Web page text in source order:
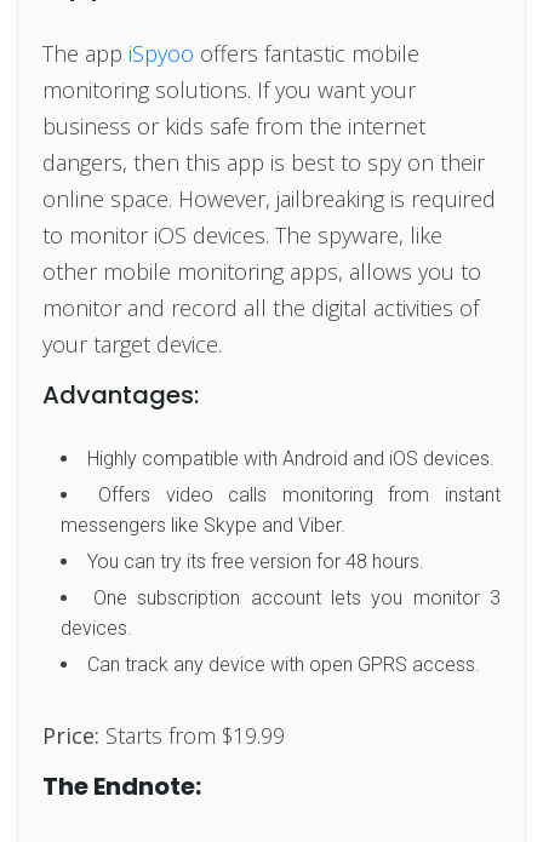
The app iSpyoo offers fantastic mobile
monitoring solutions. If you want your
business or kids safe from the internet
dangers, then this app is best to spy on their
online space. However, jailbreaking is required
to monitor iOS devices. The spyware, like
other mobile monitoring apps, allows you to
monitor and record all the digital activities of
your target device.
Advantages:
Highly compatible with Android and iOS devices.
Offers video calls monitoring from instant
messengers like Skype and Viber.
You can try its free version for 48 hours.
One subscription account lets you monitor 3
devices.
Can track any device with open GPRS access.
Price: Starts from $19.99
The Endnote: